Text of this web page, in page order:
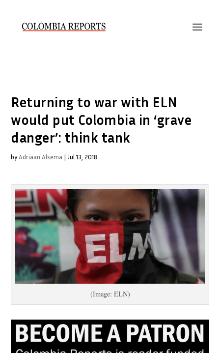
Returning to war with ELN
would put Colombia in ‘grave
danger’: think tank
byAdriaan Alsema | Jul 13, 2018
(Image: ELN)